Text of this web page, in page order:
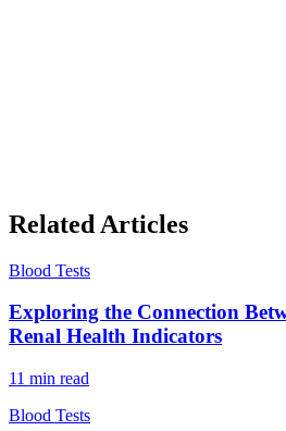
Related Articles
Blood Tests
Exploring the Connection
Renal Health Indicators
11 min read
Blood Tests